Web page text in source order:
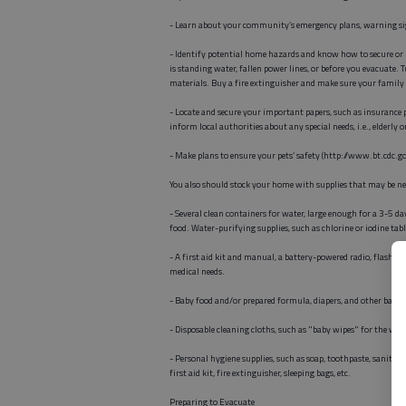
- Learn about your community’s emergency plans, warning
- Identify potential home hazards and know how to secure
is standing water, fallen power lines, or before you
materials. Buy a fire extinguisher and make sure your
- Locate and secure your important papers, such as
inform local authorities about any special needs, i.e., elderly
- Make plans to ensure your pets’ safety (http://
You also should stock your home with supplies that may be
- Several clean containers for water, large enough for a 3-5
food. Water-purifying supplies, such as chlorine or iodine
- A first aid kit and manual, a battery-powered radio,
medical needs.
- Baby food and/or prepared formula, diapers, and other baby
- Disposable cleaning cloths, such as "baby wipes" for the
- Personal hygiene supplies, such as soap, toothpaste,
first aid kit, fire extinguisher, sleeping bags, etc.
Preparing to Evacuate